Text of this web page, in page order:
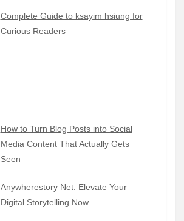
Complete Guide to ksayim hsiung for
Curious Readers
How to Turn Blog Posts into Social
Media Content That Actually Gets
Seen
Anywherestory Net: Elevate Your
Digital Storytelling Now